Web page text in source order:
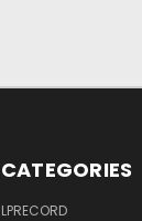
CATEGORIES
LPRECORD